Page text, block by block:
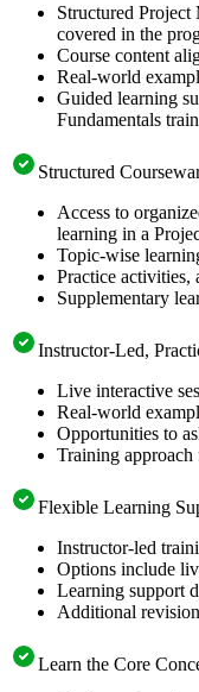
Structured Project
covered in the
Course content
Real-world
Guided learning
Fundamentals
Structured
Access to
learning in a
Topic-wise
Practice activities,
Supplementary
Instructor-Led,
Live interactive
Real-world
Opportunities to
Training approach
Flexible Learning
Instructor-led
Options include
Learning support
Additional
Learn the Core